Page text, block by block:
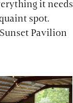
it needs
spot.
Pavilion